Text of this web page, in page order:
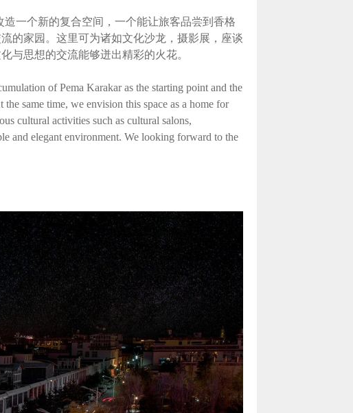
一个新的复合空间，一个能让旅客品尝到香格
的家园。这里可为诸如文化沙龙，摄影展，座谈
与思想的交流能够迸出精彩的火花。
of Pema Karakar as the starting point and the
same time, we envision this space as a home for
cultural activities such as cultural salons,
and elegant environment. We looking forward to the